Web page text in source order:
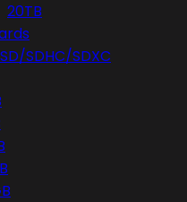
20TB
SDHC/SDXC